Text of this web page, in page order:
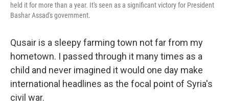
held it for more than a year. It's seen as a significant victory for President
Bashar Assad's government.
Qusair is a sleepy farming town not far from my
hometown. I passed through it many times as a
child and never imagined it would one day make
international headlines as the focal point of Syria's
civil war.